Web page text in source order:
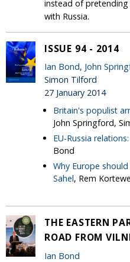
instead of
with Russia.
ISSUE 94 - 2014
Ian Bond, John
Simon Tilford
27 January 2014
Britain's populist
John Springford,
EU-Russia
Bond
Why Europe
Sahel, Rem
THE EASTERN
ROAD FROM
Ian Bond